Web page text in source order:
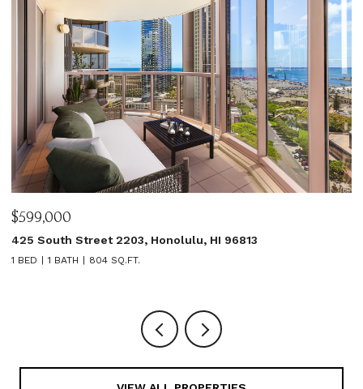
$599,000
425 South Street 2203, Honolulu, HI 96813
1 BED 1 BATH 804 SQ.FT.